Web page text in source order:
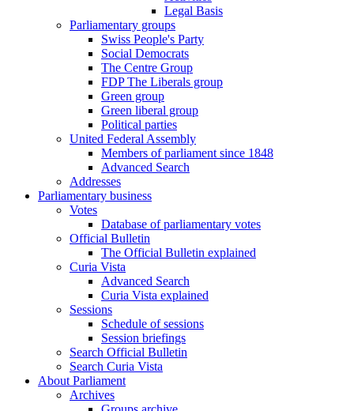
Legal Basis
Parliamentary groups
Swiss People's Party
Social Democrats
The Centre Group
FDP The Liberals group
Green group
Green liberal group
Political parties
United Federal Assembly
Members of parliament since 1848
Advanced Search
Addresses
Parliamentary business
Votes
Database of parliamentary votes
Official Bulletin
The Official Bulletin explained
Curia Vista
Advanced Search
Curia Vista explained
Sessions
Schedule of sessions
Session briefings
Search Official Bulletin
Search Curia Vista
About Parliament
Archives